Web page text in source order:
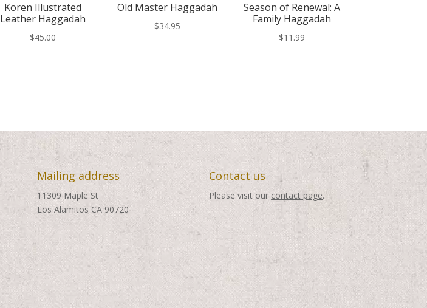
Koren Illustrated
Leather Haggadah
$45.00
Old Master Haggadah
$34.95
Season of Renewal: A
Family Haggadah
$11.99
Mailing address
11309 Maple St
Los Alamitos CA 90720
Contact us
Please visit our contact page.